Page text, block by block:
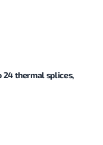
24 thermal splices,